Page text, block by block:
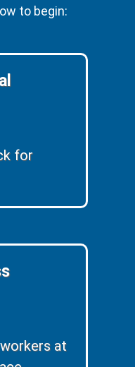
to begin:
for
at